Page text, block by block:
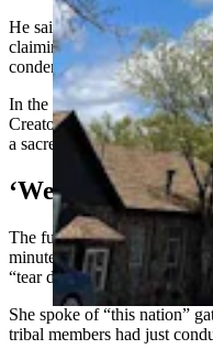
He said everyone has the
claiming that one path is
condemning ours is deeply
In the Northern Arapaho
Creator, and some sun
a sacred object.
‘We Know That
The full sermon was
minute, 38-second clip
“tear down the altars, tear
She spoke of “this nation”
tribal members had just